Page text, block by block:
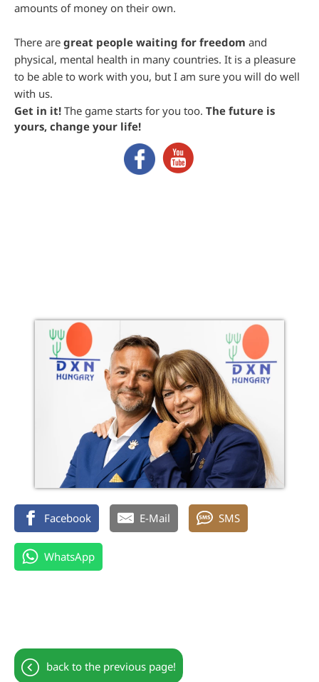
amounts of money on their own.
There are great people waiting for freedom and
physical, mental health in many countries. It is a pleasure
to be able to work with you, but I am sure you will do well
with us.
Get in it! The game starts for you too. The future is
yours, change your life!
Facebook E-Mail SMS
WhatsApp
back to the previous page!